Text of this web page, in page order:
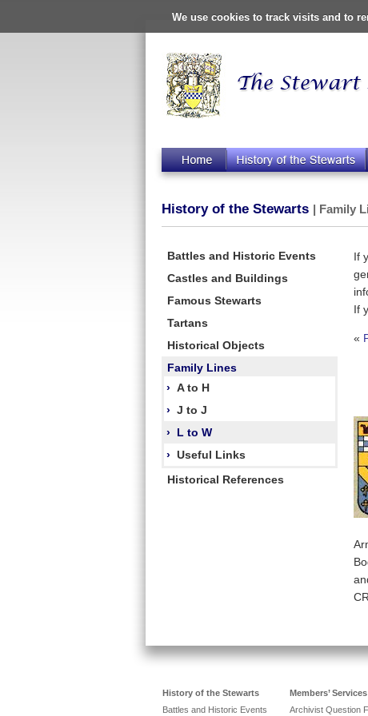
We use cookies to track visits and to
History of the Stewarts | Family
Battles and Historic Events
Castles and Buildings
Famous Stewarts
Tartans
Historical Objects
Family Lines
› A to H
› J to J
›
L to W
› Useful Links
Historical References
If
If
«
History of the Stewarts
Battles and Historic Events
Members’ Services
Archivist Question